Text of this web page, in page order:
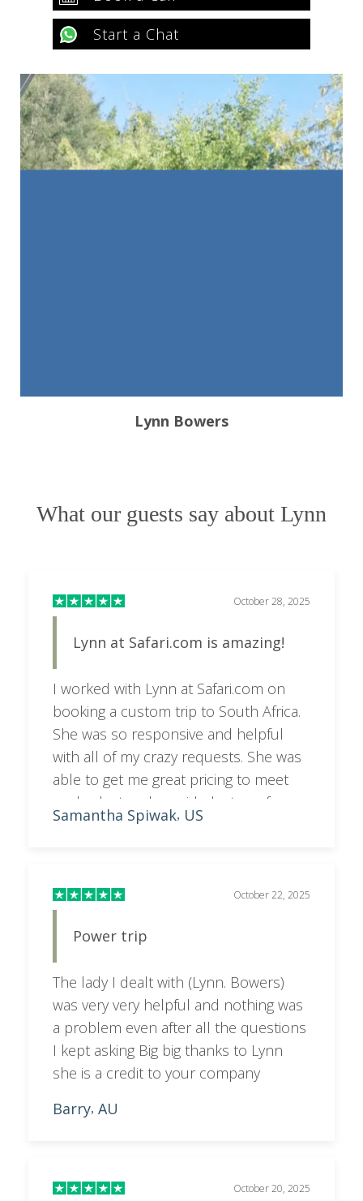
Start a Chat
Lynn Bowers
What our guests say about Lynn
October 28, 2025
Lynn at Safari.com is amazing!
I worked with Lynn at Safari.com on
booking a custom trip to South Africa.
She was so responsive and helpful
with all of my crazy requests. She was
able to get me great pricing to meet
my budget and provided a ton of
helpful info for making a decision on
Samantha Spiwak, US
October 22, 2025
Power trip
The lady I dealt with (Lynn. Bowers)
was very very helpful and nothing was
a problem even after all the questions
I kept asking Big big thanks to Lynn
she is a credit to your company
Barry, AU
October 20, 2025